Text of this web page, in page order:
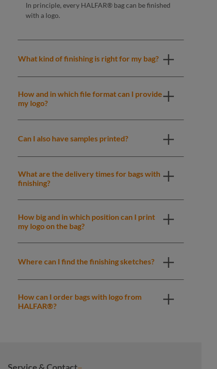
In principle, every HALFAR® bag can be finished
with a logo.
What kind of finishing is right for my bag?
How and in which file format can I provide
my logo?
Can I also have samples printed?
What are the delivery times for bags with
finishing?
How big and in which position can I print
my logo on the bag?
Where can I find the finishing sketches?
How can I order bags with logo from
HALFAR®?